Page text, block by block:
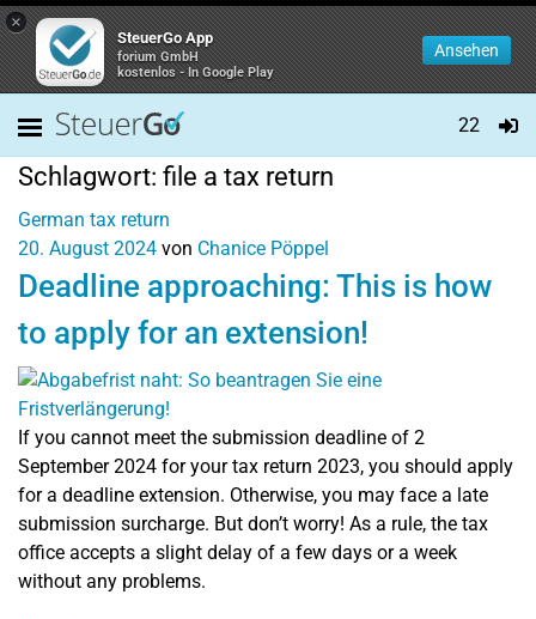
×
SteuerGo App
forium GmbH
kostenlos - In Google Play
Ansehen
22
Schlagwort: file a tax return
German tax return
20. August 2024 von Chanice Pöppel
Deadline approaching: This is how
to apply for an extension!
If you cannot meet the submission deadline of 2
September 2024 for your tax return 2023, you should apply
for a deadline extension. Otherwise, you may face a late
submission surcharge. But don’t worry! As a rule, the tax
office accepts a slight delay of a few days or a week
without any problems.